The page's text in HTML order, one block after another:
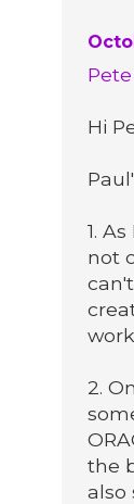
Hi
1.
not
2.
the
also